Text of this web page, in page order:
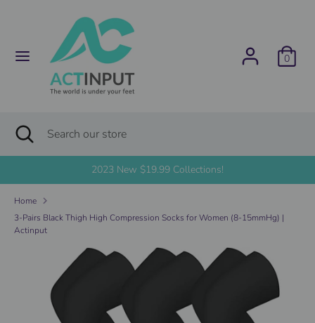
0
u
r
e
n
c
United States (USD $)
Search
our
Search Search
store
Close
search
2023 New $19.99 Collections!
Home
3-Pairs Black Thigh High Compression Socks for Women (8-15mmHg) |
Actinput